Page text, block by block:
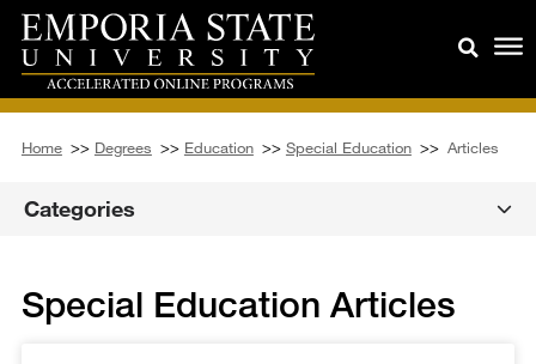
Home >> Degrees >> Education >> Special Education >> Articles
Categories
Special Education Articles